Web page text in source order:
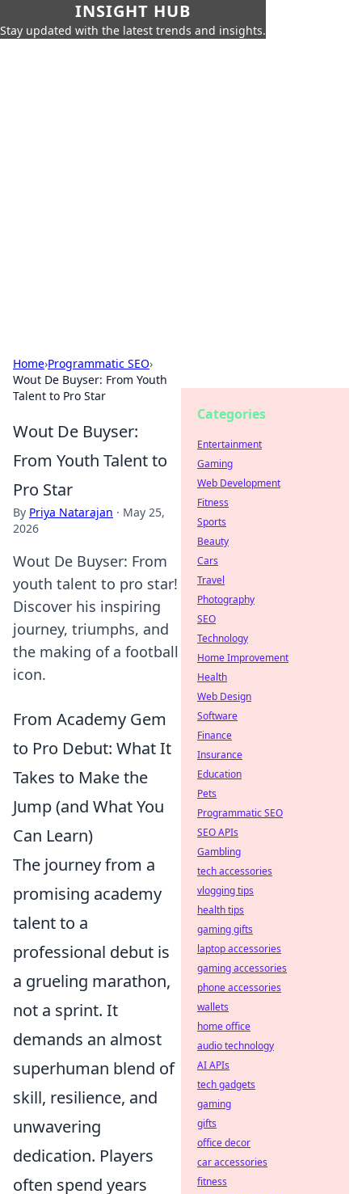
INSIGHT HUB
Stay updated with the latest trends and insights.
Home›Programmatic SEO›
Wout De Buyser: From Youth
Talent to Pro Star
Wout De Buyser:
From Youth Talent to
Pro Star
By Priya Natarajan · May 25,
2026
Wout De Buyser: From
youth talent to pro star!
Discover his inspiring
journey, triumphs, and
the making of a football
icon.
From Academy Gem
to Pro Debut: What It
Takes to Make the
Jump (and What You
Can Learn)
The journey from a
promising academy
talent to a
professional debut is
a grueling marathon,
not a sprint. It
demands an almost
superhuman blend of
skill, resilience, and
unwavering
dedication. Players
often spend years
Categories
Entertainment
Gaming
Web Development
Fitness
Sports
Beauty
Cars
Travel
Photography
SEO
Technology
Home Improvement
Health
Web Design
Software
Finance
Insurance
Education
Pets
Programmatic SEO
SEO APIs
Gambling
tech accessories
vlogging tips
health tips
gaming gifts
laptop accessories
gaming accessories
phone accessories
wallets
home office
audio technology
AI APIs
tech gadgets
gaming
gifts
office decor
car accessories
fitness